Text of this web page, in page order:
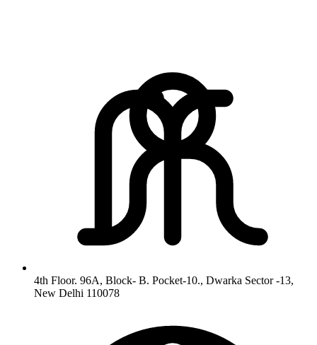
4th Floor. 96A, Block- B. Pocket-10., Dwarka Sector -13,
New Delhi 110078